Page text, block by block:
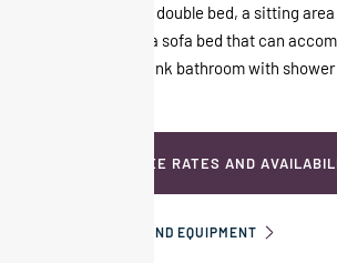
composed of a double bed, a sitting
the room with a sofa bed that can
child. Double sink bathroom with
SEE RATES AND
INFORMATION AND EQUIPMENT